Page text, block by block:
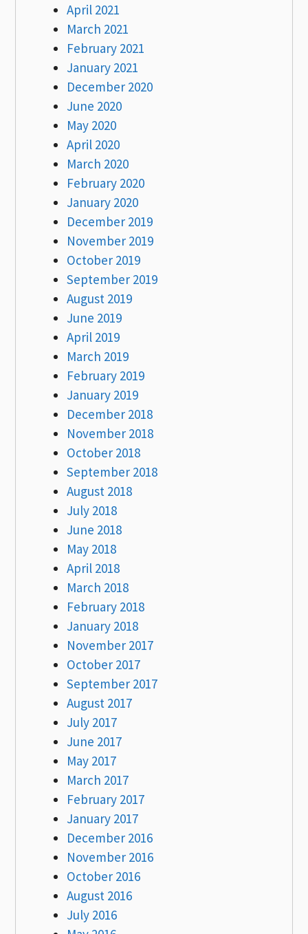
April 2021
March 2021
February 2021
January 2021
December 2020
June 2020
May 2020
April 2020
March 2020
February 2020
January 2020
December 2019
November 2019
October 2019
September 2019
August 2019
June 2019
April 2019
March 2019
February 2019
January 2019
December 2018
November 2018
October 2018
September 2018
August 2018
July 2018
June 2018
May 2018
April 2018
March 2018
February 2018
January 2018
November 2017
October 2017
September 2017
August 2017
July 2017
June 2017
May 2017
March 2017
February 2017
January 2017
December 2016
November 2016
October 2016
August 2016
July 2016